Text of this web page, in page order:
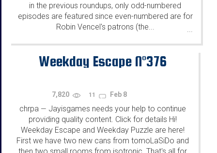
in the previous roundups, only odd-numbered
episodes are featured since even-numbered are for
Robin Vencel's patrons (the...
Weekday Escape N°376
7,820 11 Feb 8
chrpa — Jayisgames needs your help to continue
providing quality content. Click for details Hi!
Weekday Escape and Weekday Puzzle are here!
First we have two new cans from tomoLaSiDo and